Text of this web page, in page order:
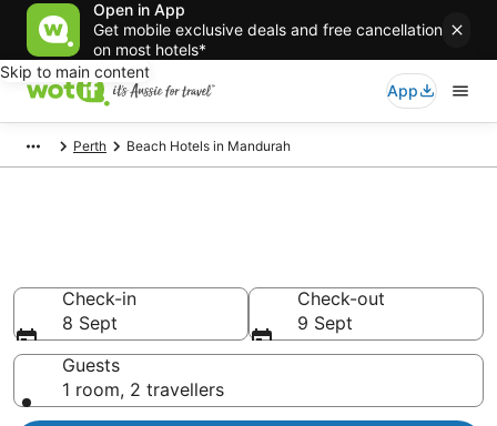
Open in App
Get mobile exclusive deals and free cancellation
on most hotels*
Skip to main content
App
Perth Beach Hotels in Mandurah
Check-in
8 Sept
Check-out
9 Sept
Guests
1 room, 2 travellers